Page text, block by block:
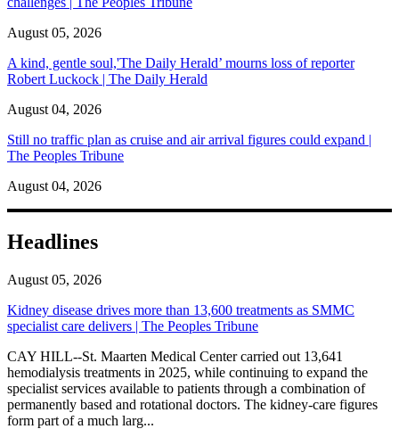
August 05, 2026
A kind, gentle soul,'The Daily Herald’ mourns loss of reporter
Robert Luckock | The Daily Herald
August 04, 2026
Still no traffic plan as cruise and air arrival figures could expand |
The Peoples Tribune
August 04, 2026
Headlines
August 05, 2026
Kidney disease drives more than 13,600 treatments as SMMC
specialist care delivers | The Peoples Tribune
CAY HILL--St. Maarten Medical Center carried out 13,641
hemodialysis treatments in 2025, while continuing to expand the
specialist services available to patients through a combination of
permanently based and rotational doctors. The kidney-care figures
form part of a much larg...